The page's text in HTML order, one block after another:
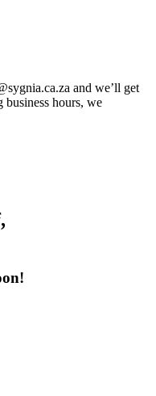
and we’ll get
business hours, we